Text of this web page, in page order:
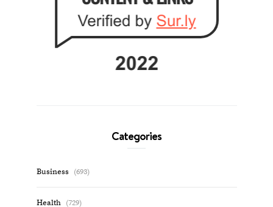
Categories
Business (693)
Health (729)